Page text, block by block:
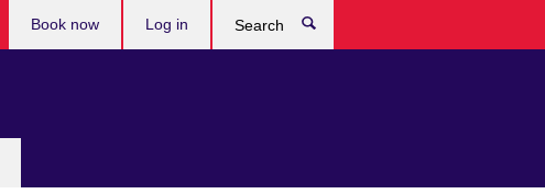
Book now Log in